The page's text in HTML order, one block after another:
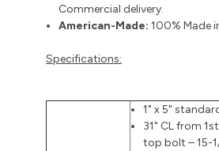
Commercial delivery.
American-Made: 100% Made
Specifications:
1" x 5"
31" CL from
top bolt – 15-